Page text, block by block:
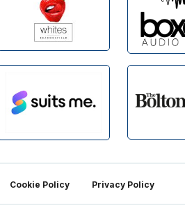
Cookie Policy Privacy Policy